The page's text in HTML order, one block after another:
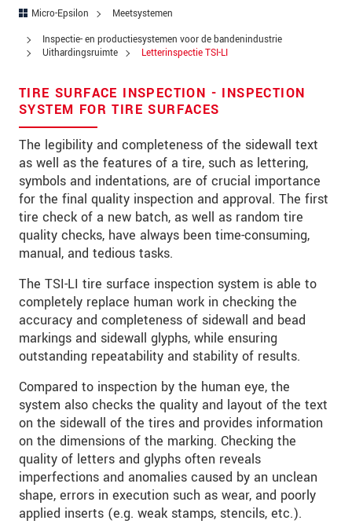
Micro-Epsilon
Meetsystemen
Inspectie- en productiesystemen voor de bandenindustrie
Uithardingsruimte
Letterinspectie TSI-LI
TIRE SURFACE INSPECTION - INSPECTION
SYSTEM FOR TIRE SURFACES
The legibility and completeness of the sidewall text
as well as the features of a tire, such as lettering,
symbols and indentations, are of crucial importance
for the final quality inspection and approval. The first
tire check of a new batch, as well as random tire
quality checks, have always been time-consuming,
manual, and tedious tasks.
The TSI-LI tire surface inspection system is able to
completely replace human work in checking the
accuracy and completeness of sidewall and bead
markings and sidewall glyphs, while ensuring
outstanding repeatability and stability of results.
Compared to inspection by the human eye, the
system also checks the quality and layout of the text
on the sidewall of the tires and provides information
on the dimensions of the marking. Checking the
quality of letters and glyphs often reveals
imperfections and anomalies caused by an unclean
shape, errors in execution such as wear, and poorly
applied inserts (e.g. weak stamps, stencils, etc.).
Postcode
Land*
Telefoon
E-mail
Bericht*
Houd mij op de hoogte van
productinnovaties via e-mail.
* Verplichte velden
We behandelen uw gegevens vertrouwelijk. Lees
onzePrivacyverklaring.
BERICHT VERZENDEN